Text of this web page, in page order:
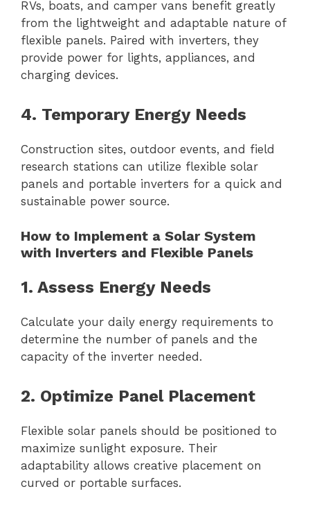
RVs, boats, and camper vans benefit greatly
from the lightweight and adaptable nature of
flexible panels. Paired with inverters, they
provide power for lights, appliances, and
charging devices.
4. Temporary Energy Needs
Construction sites, outdoor events, and field
research stations can utilize flexible solar
panels and portable inverters for a quick and
sustainable power source.
How to Implement a Solar System
with Inverters and Flexible Panels
1. Assess Energy Needs
Calculate your daily energy requirements to
determine the number of panels and the
capacity of the inverter needed.
2. Optimize Panel Placement
Flexible solar panels should be positioned to
maximize sunlight exposure. Their
adaptability allows creative placement on
curved or portable surfaces.